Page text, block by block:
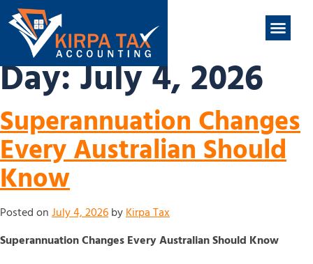
Day:July 4, 2026
Superannuation Changes
Every Australian Should
Know
Posted onJuly 4, 2026byKirpa Tax
Superannuation Changes Every Australian Should Know